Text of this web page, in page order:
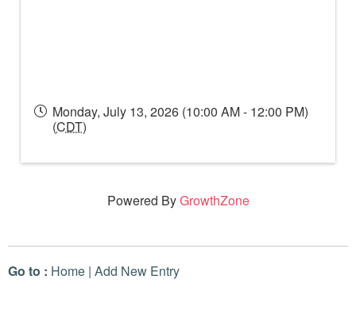
Monday, July 13, 2026 (10:00 AM - 12:00 PM)
(CDT)
Powered ByGrowthZone
Go to : Home | Add New Entry